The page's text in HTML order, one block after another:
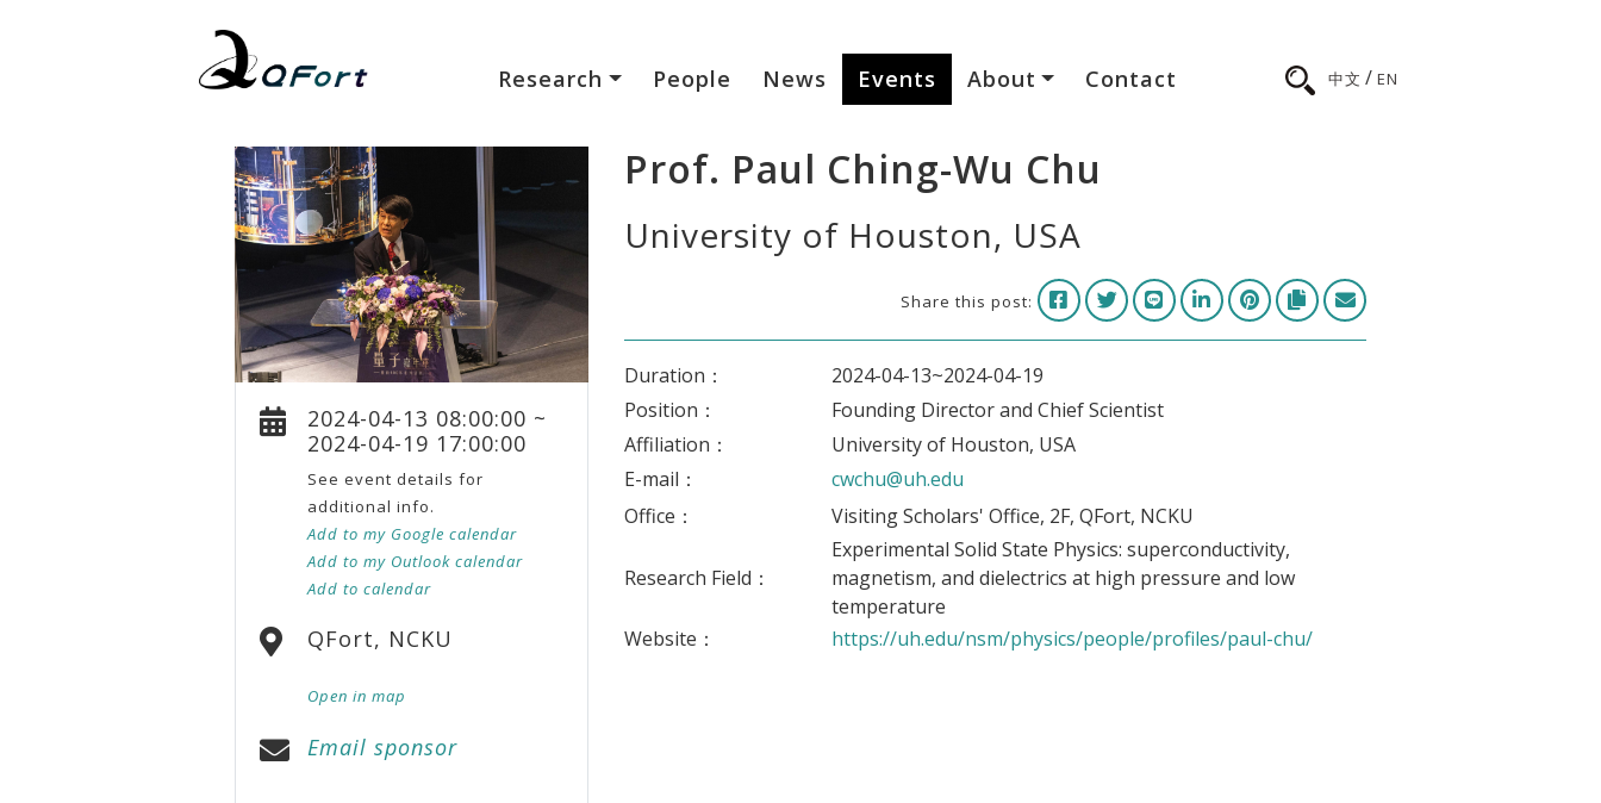
Research People News Events About Contact 中文 / EN
2024-04-13 08:00:00 ~
2024-04-19 17:00:00
See event details for
additional info.
Add to my Google calendar
Add to my Outlook calendar
Add to calendar
QFort, NCKU
Open in map
Email sponsor
Prof. Paul Ching-Wu Chu
University of Houston, USA
Share this post:
Duration：
2024-04-13~2024-04-19
Position：
Founding Director and Chief Scientist
Affiliation：
University of Houston, USA
E-mail：
cwchu@uh.edu
Office：
Visiting Scholars' Office, 2F, QFort, NCKU
Research Field：
Experimental Solid State Physics: superconductivity,
magnetism, and dielectrics at high pressure and low
temperature
Website：
https://uh.edu/nsm/physics/people/profiles/paul-chu/